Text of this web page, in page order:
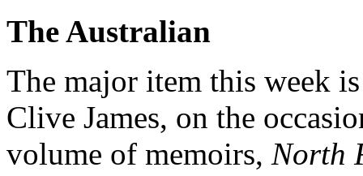
The Australian
The major item this week
Clive James, on the
volume of memoirs, North